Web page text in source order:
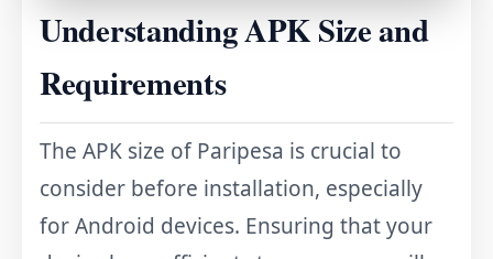
Understanding APK Size and
Requirements
The APK size of Paripesa is crucial to
consider before installation, especially
for Android devices. Ensuring that your